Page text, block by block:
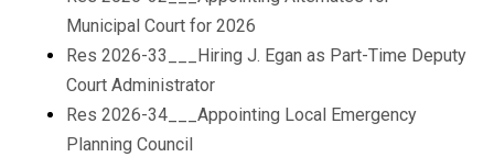
Municipal Court for 2026
Res 2026-33___Hiring J. Egan as Part-Time Deputy
Court Administrator
Res 2026-34___Appointing Local Emergency
Planning Council